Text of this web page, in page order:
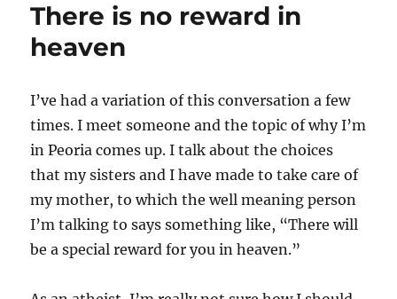
There is no reward in
heaven
I’ve had a variation of this conversation a few
times. I meet someone and the topic of why I’m
in Peoria comes up. I talk about the choices
that my sisters and I have made to take care of
my mother, to which the well meaning person
I’m talking to says something like, “There will
be a special reward for you in heaven.”